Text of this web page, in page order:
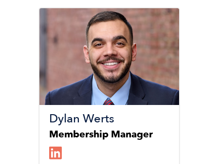
Dylan Werts
Membership Manager